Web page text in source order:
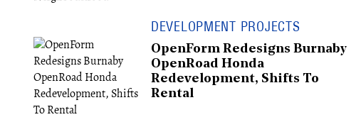
DEVELOPMENT PROJECTS
OpenForm Redesigns Burnaby
OpenRoad Honda
Redevelopment, Shifts To
Rental